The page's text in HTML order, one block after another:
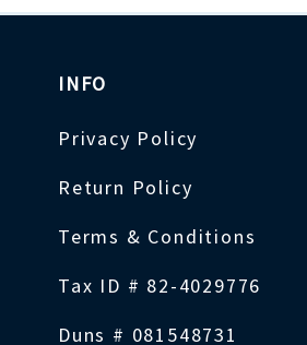
INFO
Privacy Policy
Return Policy
Terms & Conditions
Tax ID # 82-4029776
Duns # 081548731